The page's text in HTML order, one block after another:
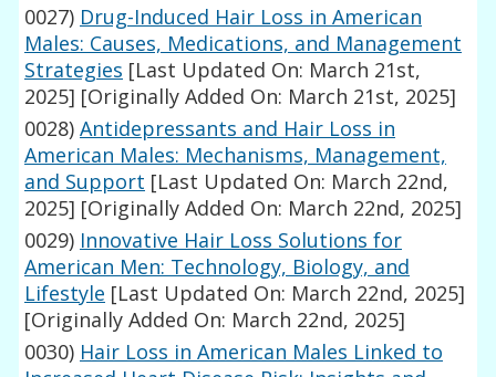
0027) Drug-Induced Hair Loss in American
Males: Causes, Medications, and Management
Strategies [Last Updated On: March 21st,
2025] [Originally Added On: March 21st, 2025]
0028) Antidepressants and Hair Loss in
American Males: Mechanisms, Management,
and Support [Last Updated On: March 22nd,
2025] [Originally Added On: March 22nd, 2025]
0029) Innovative Hair Loss Solutions for
American Men: Technology, Biology, and
Lifestyle [Last Updated On: March 22nd, 2025]
[Originally Added On: March 22nd, 2025]
0030) Hair Loss in American Males Linked to